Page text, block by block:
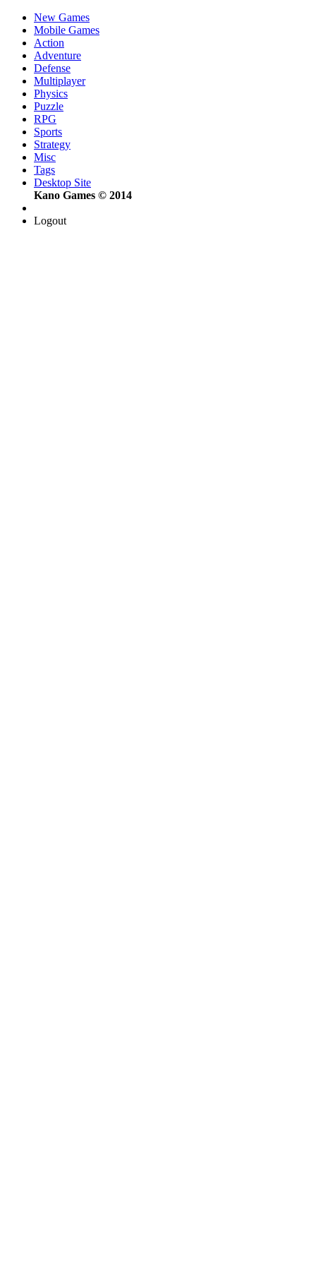
New Games
Mobile Games
Action
Adventure
Defense
Multiplayer
Physics
Puzzle
RPG
Sports
Strategy
Misc
Tags
Desktop Site
Kano Games © 2014
Logout